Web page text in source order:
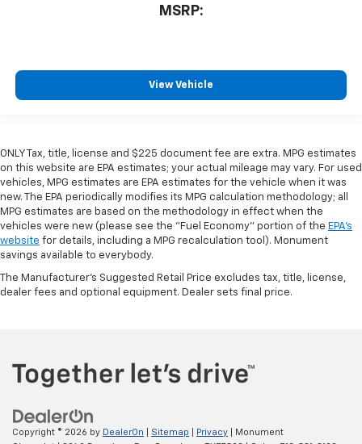
MSRP:
View Vehicle
ONLY Tax, title, license and $225 document fee are extra. MPG estimates
on this website are EPA estimates; your actual mileage may vary. For used
vehicles, MPG estimates are EPA estimates for the vehicle when it was
new. The EPA periodically modifies its MPG calculation methodology; all
MPG estimates are based on the methodology in effect when the
vehicles were new (please see the "Fuel Economy" portion of the EPA's
website for details, including a MPG recalculation tool). Monument
savings available to everybody.
The Manufacturer's Suggested Retail Price excludes tax, title, license,
dealer fees and optional equipment. Dealer sets final price.
Copyright © 2026 by DealerOn Sitemap Privacy | Monument